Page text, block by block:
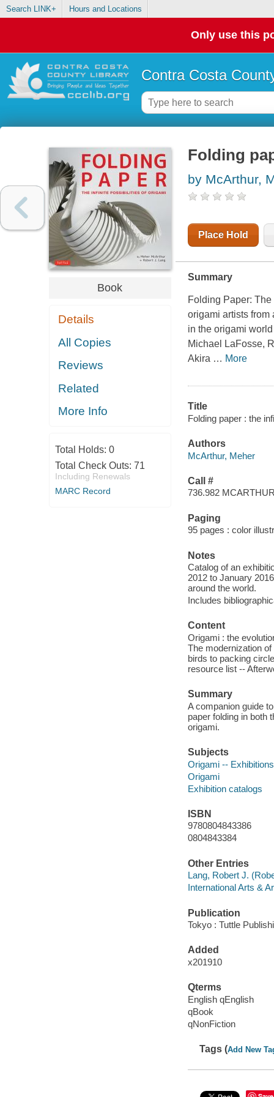
Search LINK+ Hours and Locations
Only use this
Contra Costa
Book
Details
All Copies
Reviews
Related
More Info
Total Holds: 0
Total Check Outs: 71
Including Renewals
MARC Record
Folding
by McArthur,
Place Hold
Summary
Folding Paper:
origami artists from
in the origami
Michael LaFosse,
Akira … More
Title
Folding paper : the
Authors
McArthur, Meher
Call #
736.982
Paging
95 pages : color
Notes
Catalog of an
2012 to January
around the world.
Includes
Content
Origami : the
The modernization
birds to packing
resource list --
Summary
A companion guide
paper folding in both
origami.
Subjects
Origami -- Exhibitions
Origami
Exhibition catalogs
ISBN
9780804843386
0804843384
Other Entries
Lang, Robert J.
International Arts &
Publication
Tokyo : Tuttle
Added
x201910
Qterms
English qEnglish
qBook
qNonFiction
Tags (Add New